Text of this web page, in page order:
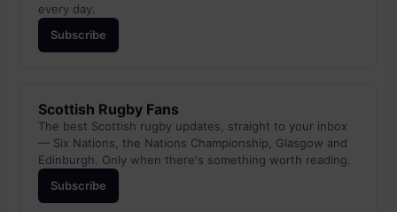
every day.
Subscribe
Scottish Rugby Fans
The best Scottish rugby updates, straight to your inbox
— Six Nations, the Nations Championship, Glasgow and
Edinburgh. Only when there's something worth reading.
Subscribe